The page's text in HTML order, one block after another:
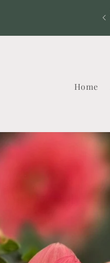
Home